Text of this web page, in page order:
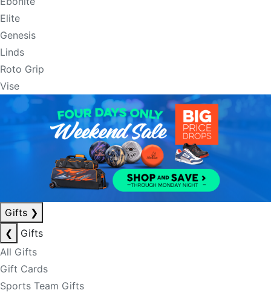
Elite
Genesis
Linds
Roto Grip
Vise
Gifts ❯
❮
Gifts
All Gifts
Gift Cards
Sports Team Gifts